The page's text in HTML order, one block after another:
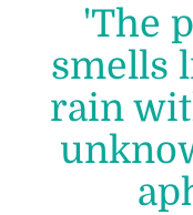
'The
smells
rain